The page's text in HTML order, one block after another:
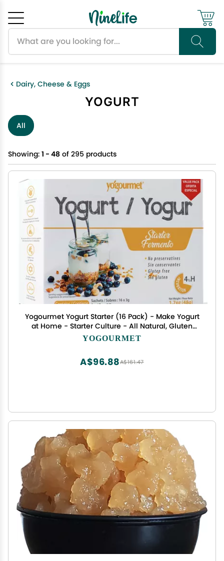
Dairy, Cheese & Eggs
YOGURT
All
Showing: 1 - 48 of 295 products
Yogourmet Yogurt Starter (16 Pack) - Make Yogurt
at Home - Starter Culture - All Natural, Gluten
Free, Kosher, Halal - 3 g Sachets
YOGOURMET
A$161.47
A$96.88
Cancel